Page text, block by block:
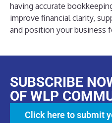
having accurate
improve financial clarity,
and position your business
SUBSCRIBE
OF WLP
Click here to submit